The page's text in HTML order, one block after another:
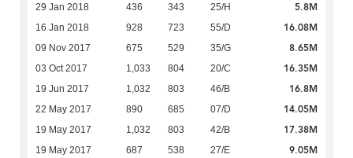
29 Jan 2018 436 343 25/H 5.8M
16 Jan 2018 928 723 55/D 16.08M
09 Nov 2017 675 529 35/G 8.65M
03 Oct 2017 1,033 804 20/C 16.35M
19 Jun 2017 1,032 803 46/B 16.8M
22 May 2017 890 685 07/D 14.05M
19 May 2017 1,032 803 42/B 17.38M
19 May 2017 687 538 27/E 9.05M